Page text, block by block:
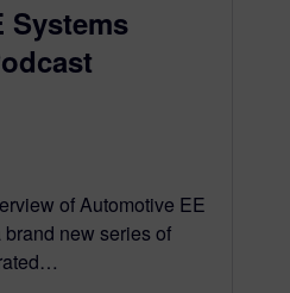
Systems
of Automotive EE
new series of